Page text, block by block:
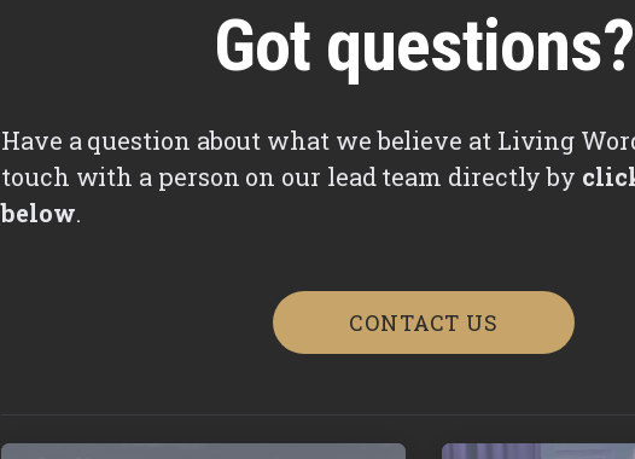
Got questions?
Have a question about what we believe at Living
touch with a person on our lead team directly by
below.
CONTACT US